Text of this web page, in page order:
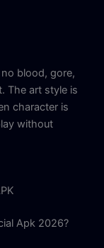
blood, gore,
The art style is
character is
without
Apk 2026?